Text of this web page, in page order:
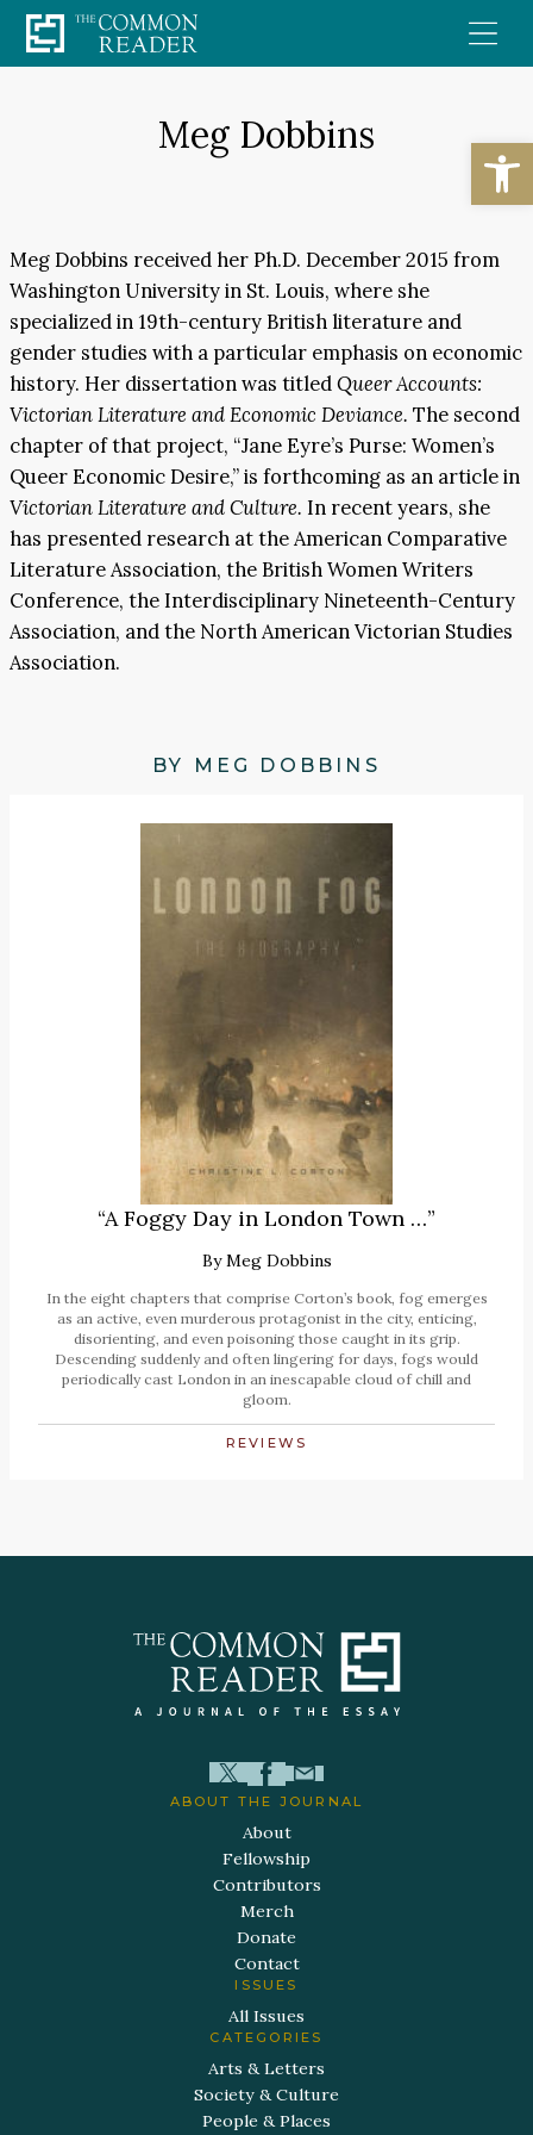
Skip
to
Meg Dobbins
Meg Dobbins received her Ph.D. December 2015 from
Washington University in St. Louis, where she
specialized in 19th-century British literature and
gender studies with a particular emphasis on economic
history. Her dissertation was titledQueer Accounts:
Victorian Literature and Economic Deviance. The second
chapter of that project, “Jane Eyre’s Purse: Women’s
Queer Economic Desire,” is forthcoming as an article in
Victorian Literature and Culture. In recent years, she
has presented research at the American Comparative
Literature Association, the British Women Writers
Conference, the Interdisciplinary Nineteenth-Century
Association, and the North American Victorian Studies
Association.
BY MEG DOBBINS
“A Foggy Day in London Town …”
By Meg Dobbins
In the eight chapters that comprise Corton’s book, fog emerges
as an active, even murderous protagonist in the city, enticing,
disorienting, and even poisoning those caught in its grip.
Descending suddenly and often lingering for days, fogs would
periodically cast London in an inescapable cloud of chill and
gloom.
REVIEWS
ABOUT THE JOURNAL
About
Fellowship
Contributors
Merch
Donate
Contact
ISSUES
All Issues
CATEGORIES
Arts & Letters
Society & Culture
People & Places